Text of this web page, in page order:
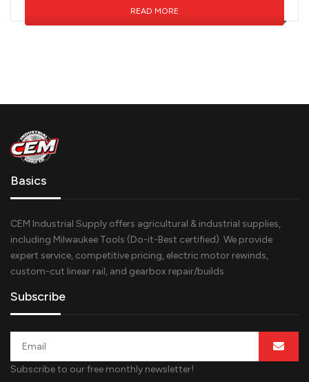
READ MORE
Basics
CEM Industrial Supply offers agricultural & industrial supplies,
including Milwaukee Tools (Do-it-Best certified). We provide
expert service, competitive pricing, electric motor rewinds,
custom-cut linear rail, and gearbox repair/builds.
Subscribe
Subscribe to our free monthly newsletter!